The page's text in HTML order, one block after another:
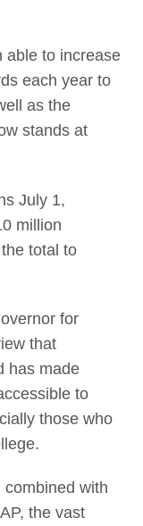
able to increase
each year to
as the
stands at
July 1,
million
total to
for
that
has made
to
those who
combined with
the vast